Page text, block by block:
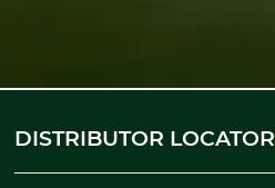
DISTRIBUTOR LOCATOR